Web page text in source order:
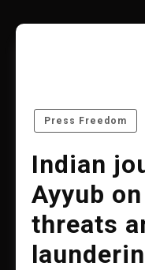
content
Press Freedom
Indian
Ayyub
threats